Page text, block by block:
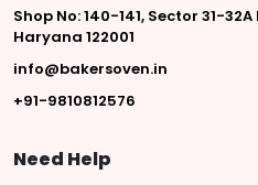
Shop No: 140-141, Sector 31-
Haryana 122001
info@bakersoven.in
+91-9810812576
Need Help